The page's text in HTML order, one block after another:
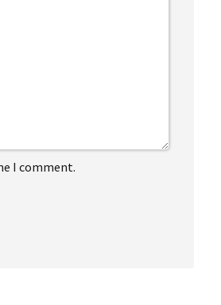
I comment.